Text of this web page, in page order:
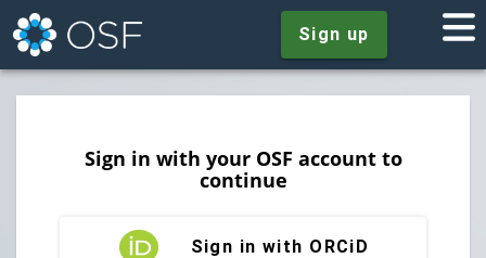
Sign up
Sign in with your OSF account to
continue
Sign in with ORCiD